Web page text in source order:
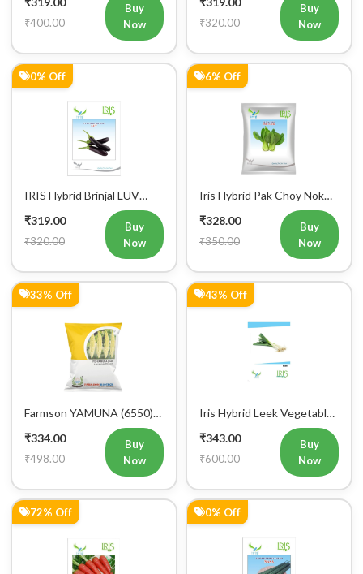
Mobile Number
₹400.00
Buy
Now
₹320.00
Buy
Now
0% Off
IRIS Hybrid Brinjal LUV
₹319.00
₹320.00
Buy
Now
6% Off
Iris Hybrid Pak Choy Nok
Saek Vegetable Seeds
₹328.00
₹350.00
Buy
Now
33% Off
Farmson YAMUNA (6550)
F1 Hybrid Bitter Gourd
Vegetable Seeds 25 GM
₹334.00
₹498.00
Buy
Now
43% Off
Iris Hybrid Leek Vegetable
Seeds (Commercial Pack )
₹343.00
₹600.00
Buy
Now
72% Off 0% Off